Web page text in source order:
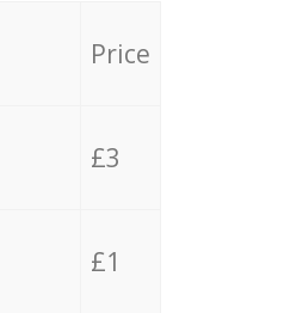
Price
£3
£1